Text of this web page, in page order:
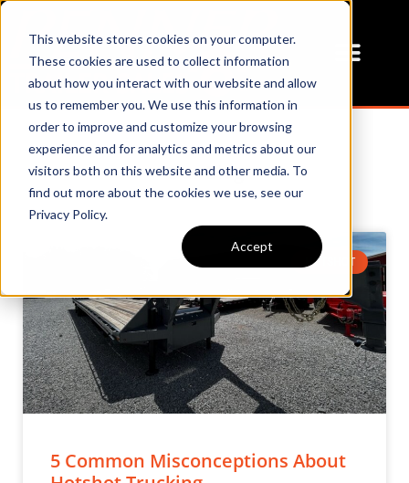
This website stores cookies on your computer.
These cookies are used to collect information
about how you interact with our website and allow
us to remember you. We use this information in
order to improve and customize your browsing
experience and for analytics and metrics about our
visitors both on this website and other media. To
find out more about the cookies we use, see our
Privacy Policy.
Accept
Our Blog
HOTSHOT
5 Common Misconceptions About